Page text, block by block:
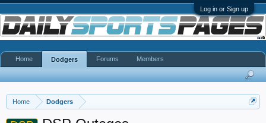
Log in or Sign up
Home Dodgers
Home Dodgers Forums Members